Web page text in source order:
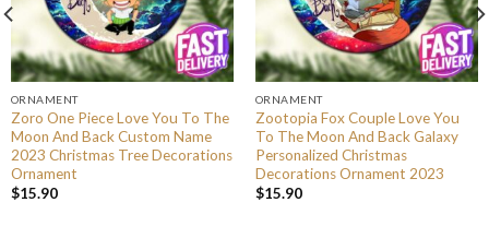
ORNAMENT
Zoro One Piece Love You To The
Moon And Back Custom Name
2023 Christmas Tree Decorations
Ornament
$15.90
ORNAMENT
Zootopia Fox Couple Love You
To The Moon And Back Galaxy
Personalized Christmas
Decorations Ornament 2023
$15.90